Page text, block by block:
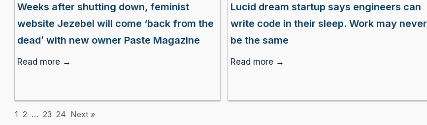
Weeks after shutting down, feminist
website Jezebel will come ‘back from the
dead’ with new owner Paste Magazine
Read more →
Lucid dream startup says engineers can
write code in their sleep. Work may never
be the same
Read more →
1 2 … 23 24 Next »